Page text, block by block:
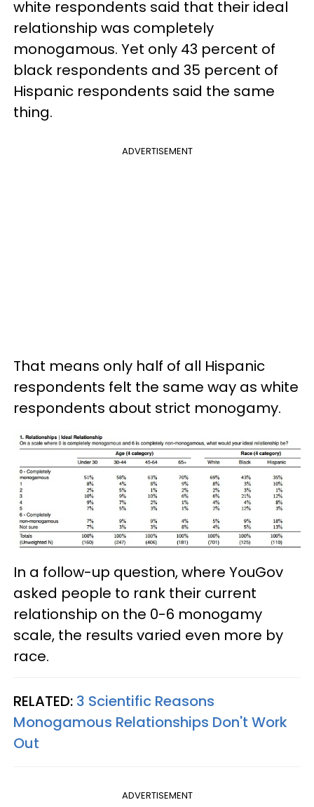
white respondents said that their ideal
relationship was completely
monogamous. Yet only 43 percent of
black respondents and 35 percent of
Hispanic respondents said the same
thing.
ADVERTISEMENT
That means only half of all Hispanic
respondents felt the same way as white
respondents about strict monogamy.
In a follow-up question, where YouGov
asked people to rank their current
relationship on the 0-6 monogamy
scale, the results varied even more by
race.
RELATED: 3 Scientific Reasons
Monogamous Relationships Don't Work
Out
ADVERTISEMENT